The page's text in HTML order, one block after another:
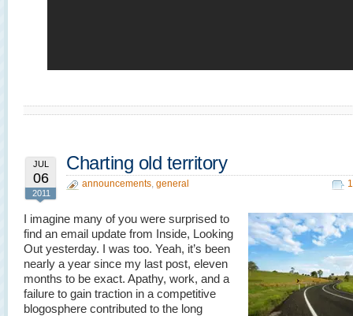
JUL
06
2011
Charting old territory
announcements, general
I imagine many of you were surprised to
find an email update from Inside, Looking
Out yesterday. I was too. Yeah, it’s been
nearly a year since my last post, eleven
months to be exact. Apathy, work, and a
failure to gain traction in a competitive
blogosphere contributed to the long